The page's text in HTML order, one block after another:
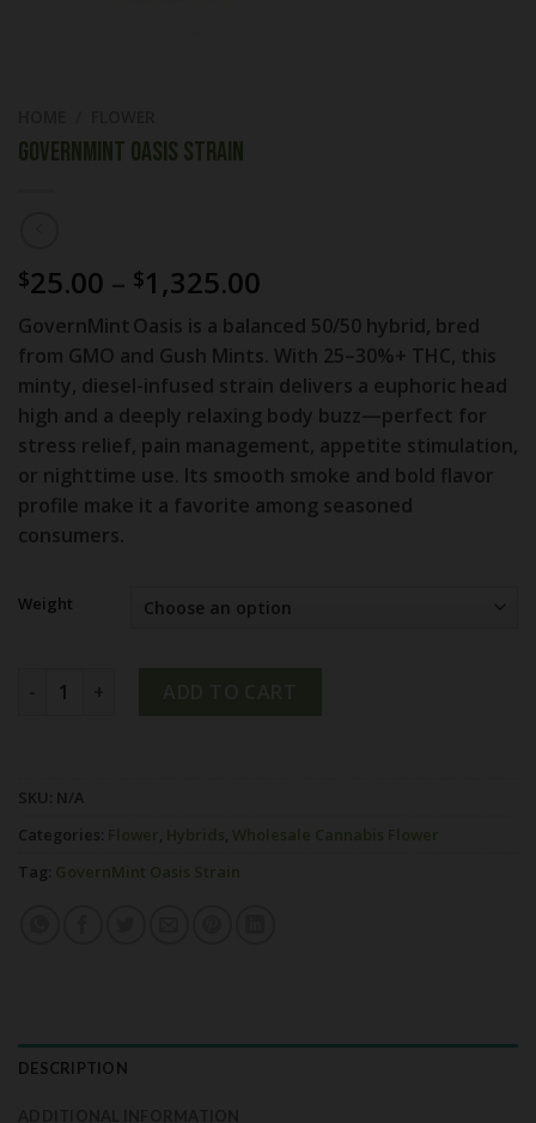
GovernMint Oasis Strain
$25.00 – $1,325.00
range:
$25.00
through
$1,325.00
GovernMint Oasis is a balanced 50/50 hybrid, bred
from GMO and Gush Mints. With 25–30%+ THC, this
minty, diesel-infused strain delivers a euphoric head
high and a deeply relaxing body buzz—perfect for
stress relief, pain management, appetite stimulation,
or nighttime use. Its smooth smoke and bold flavor
profile make it a favorite among seasoned
consumers.
Weight
GovernMint Oasis Strain quantity
SKU: N/A
Categories: Flower, Hybrids, Wholesale Cannabis Flower
Tag: GovernMint Oasis Strain
DESCRIPTION